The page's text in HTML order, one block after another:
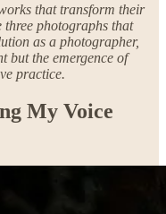
that transform their
photographs that
as a photographer,
but the emergence of
practice.
My Voice